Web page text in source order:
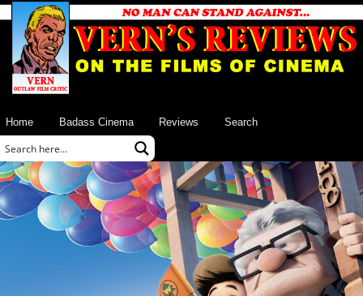
Home Badass Cinema Reviews Search